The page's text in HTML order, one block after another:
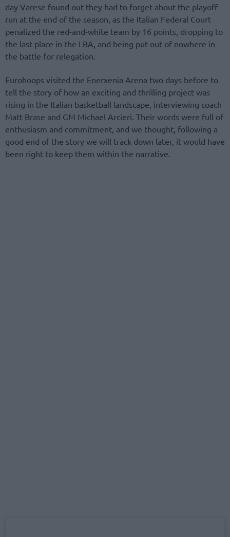
day Varese found out they had to forget about the playoff
run at the end of the season, as the Italian Federal Court
penalized the red-and-white team by 16 points, dropping to
the last place in the LBA, and being put out of nowhere in
the battle for relegation.
Eurohoops visited the Enerxenia Arena two days before to
tell the story of how an exciting and thrilling project was
rising in the Italian basketball landscape, interviewing coach
Matt Brase and GM Michael Arcieri. Their words were full of
enthusiasm and commitment, and we thought, following a
good end of the story we will track down later, it would have
been right to keep them within the narrative.